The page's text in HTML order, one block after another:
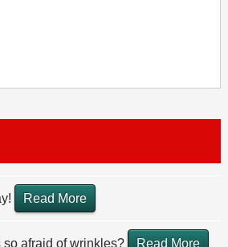
Read More
so afraid of wrinkles? Read More